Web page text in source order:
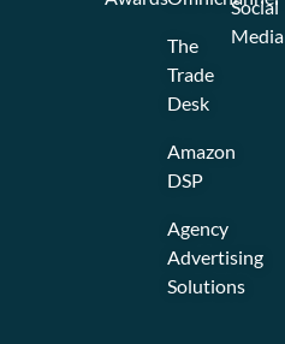
The
Trade
Desk
Amazon
DSP
Agency
Advertising
Solutions
Social
Media